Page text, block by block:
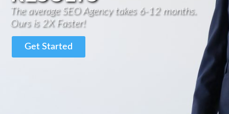
The average SEO Agency takes 6-12 months.
Ours is 2X Faster!
Get Started